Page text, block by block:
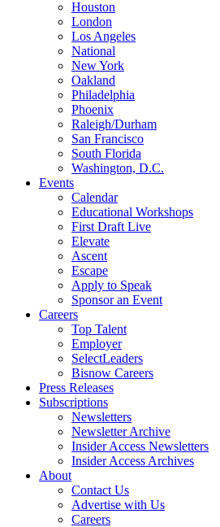
Houston
London
Los Angeles
National
New York
Oakland
Philadelphia
Phoenix
Raleigh/Durham
San Francisco
South Florida
Washington, D.C.
Events
Calendar
Educational Workshops
First Draft Live
Elevate
Ascent
Escape
Apply to Speak
Sponsor an Event
Careers
Top Talent
Employer
SelectLeaders
Bisnow Careers
Press Releases
Subscriptions
Newsletters
Newsletter Archive
Insider Access Newsletters
Insider Access Archives
About
Contact Us
Advertise with Us
Careers